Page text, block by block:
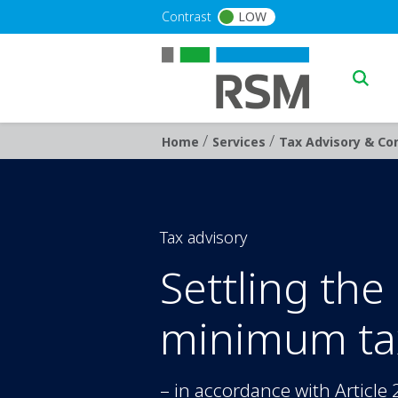
Contrast LOW
Breadcrumb
Home / Services / Tax Advisory &
Tax advisory
Settling
minimum
– in accordance with Article